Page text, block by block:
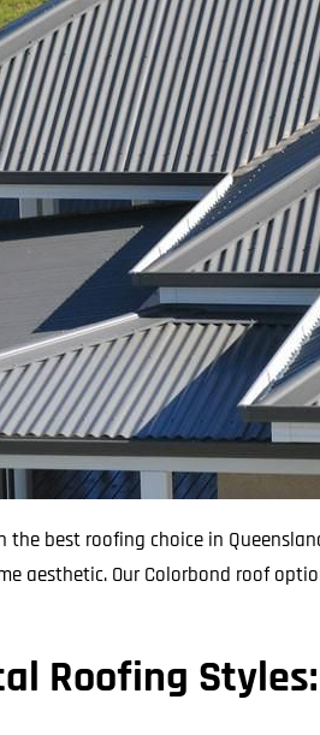
best roofing choice in
aesthetic. Our Colorbond roof
Roofing Styles: